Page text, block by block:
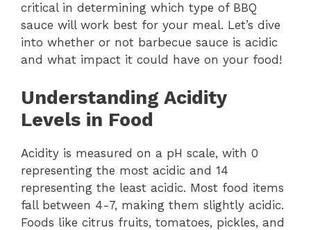
critical in determining which type of BBQ
sauce will work best for your meal. Let’s dive
into whether or not barbecue sauce is acidic
and what impact it could have on your food!
Understanding Acidity
Levels in Food
Acidity is measured on a pH scale, with 0
representing the most acidic and 14
representing the least acidic. Most food items
fall between 4-7, making them slightly acidic.
Foods like citrus fruits, tomatoes, pickles, and